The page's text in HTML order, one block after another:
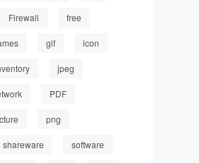
Firewall free
gif icon
jpeg
PDF
png
shareware software